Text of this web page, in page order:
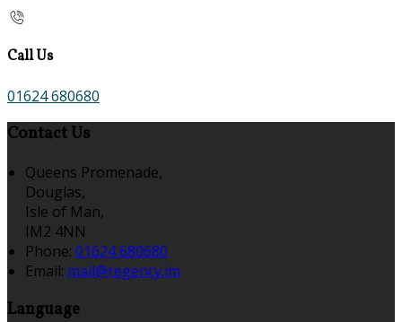
Call Us
01624 680680
Contact Us
Queens Promenade,
Douglas,
Isle of Man,
IM2 4NN
Phone: 01624 680680
Email: mail@regency.im
Language